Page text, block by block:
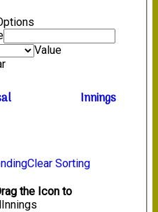
Value
Innings
Clear Sorting
the Icon to
Innings